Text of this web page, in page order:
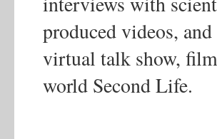
produced videos,
virtual talk show,
world Second Life.